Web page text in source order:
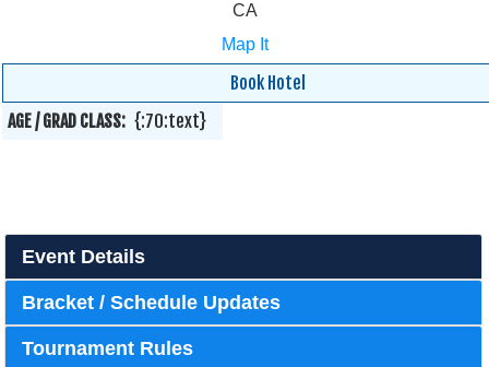
CA
Map It
Book Hotel
AGE / GRAD CLASS: {:70:text}
Event Details
Bracket / Schedule Updates
Tournament Rules